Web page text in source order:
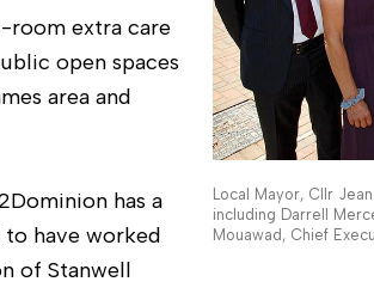
Local Mayor, Cllr
including Darrell
Mouawad, Chief
room extra care
open spaces
area and
has a
have worked
of Stanwell